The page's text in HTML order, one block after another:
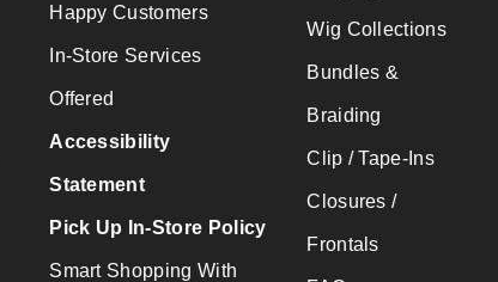
Happy Customers
In-Store Services
Offered
Accessibility
Statement
Pick Up In-Store Policy
Smart Shopping With
Wig Collections
Bundles &
Braiding
Clip / Tape-Ins
Closures /
Frontals